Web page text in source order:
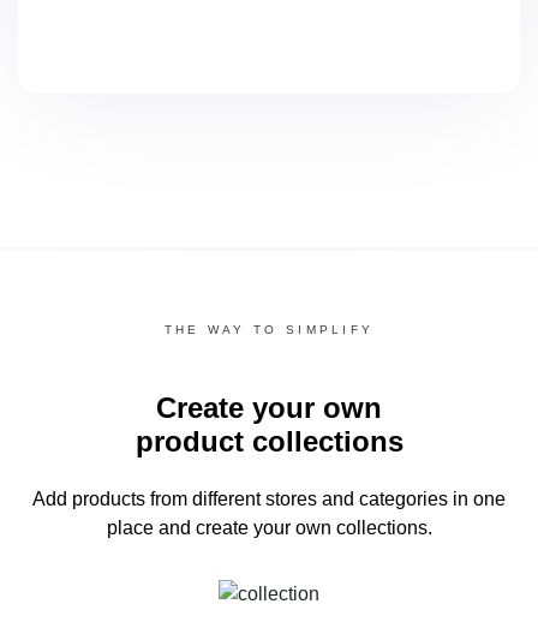
THE WAY TO SIMPLIFY
Create your own
product collections
Add products from different stores and categories in one
place and create your own collections.